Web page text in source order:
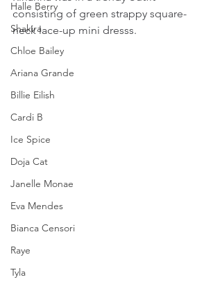
Halle Berry
Shakira
Chloe Bailey
Ariana Grande
Billie Eilish
Cardi B
Ice Spice
Doja Cat
Janelle Monae
Eva Mendes
Bianca Censori
Raye
Tyla
consisting of green strappy square-
neck lace-up mini dresss.